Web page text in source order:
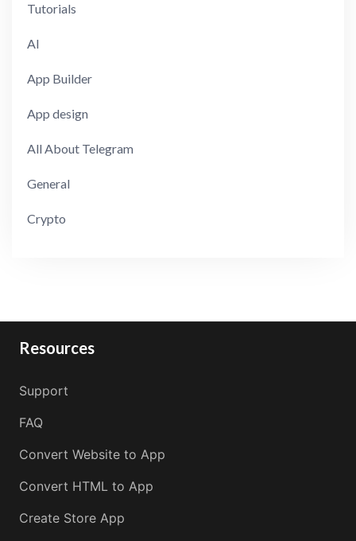
Tutorials
AI
App Builder
App design
All About Telegram
General
Crypto
Resources
Support
FAQ
Convert Website to App
Convert HTML to App
Create Store App